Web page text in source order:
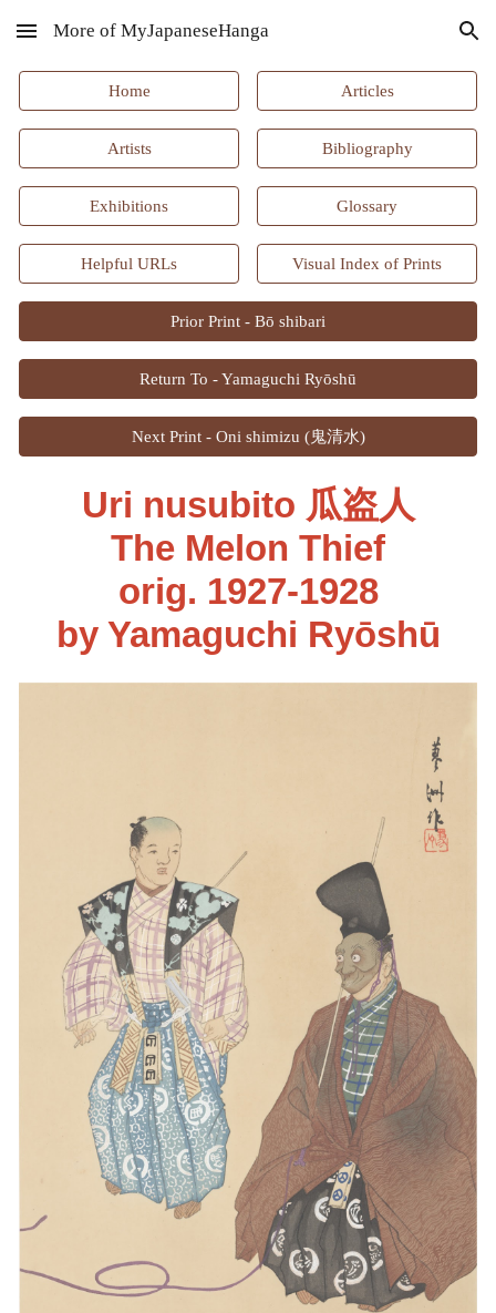
Skip to main content Skip to navigation
More of MyJapaneseHanga
Home Articles
Artists Bibliography
Exhibitions Glossary
Helpful URLs Visual Index of Prints
Prior Print - Bō shibari
Return To - Yamaguchi Ryōshū
Next Print - Oni shimizu (鬼清水)
Uri nusubito 瓜盗人
The Melon Thief
orig. 1927-1928
by Yamaguchi Ryōshū